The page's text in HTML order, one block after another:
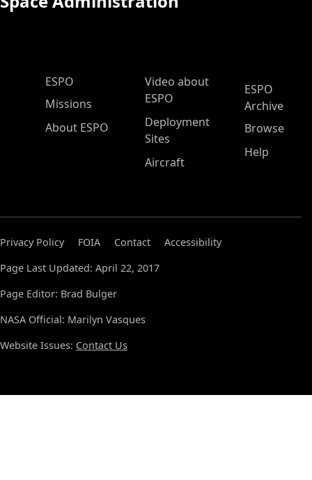
ESPO Main Menu
ESPO
Missions
About ESPO
Video about
ESPO
Deployment
Sites
Aircraft
ESPO
Archive
Browse
Help
Privacy Policy FOIA Contact
Accessibility
Page Last Updated: April 22, 2017
Page Editor: Brad Bulger
NASA Official: Marilyn Vasques
Website Issues: Contact Us